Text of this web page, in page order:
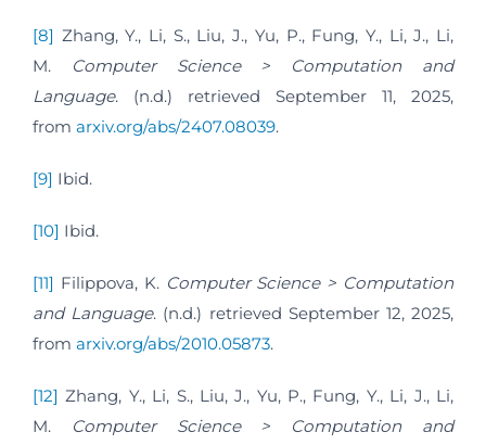
[8] Zhang, Y., Li, S., Liu, J., Yu, P., Fung, Y., Li, J., Li,
M.
Computer Science > Computation and
Language. (n.d.) retrieved September 11, 2025,
from arxiv.org/abs/2407.08039.
[9] Ibid.
[10] Ibid.
[11] Filippova, K. Computer Science > Computation
and Language. (n.d.) retrieved September 12, 2025,
from arxiv.org/abs/2010.05873.
[12] Zhang, Y., Li, S., Liu, J., Yu, P., Fung, Y., Li, J., Li,
M.
Computer Science > Computation and